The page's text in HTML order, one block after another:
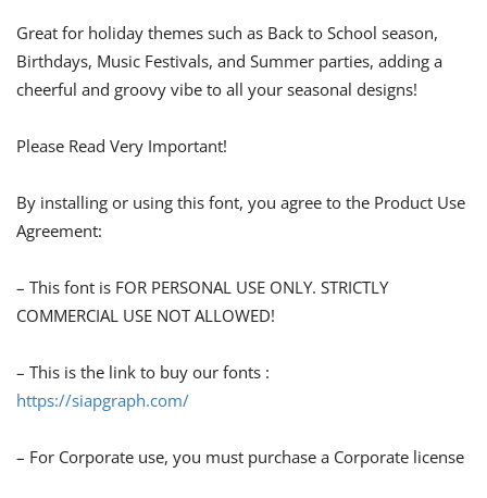
Great for holiday themes such as Back to School season,
Birthdays, Music Festivals, and Summer parties, adding a
cheerful and groovy vibe to all your seasonal designs!
Please Read Very Important!
By installing or using this font, you agree to the Product Use
Agreement:
– This font is FOR PERSONAL USE ONLY. STRICTLY
COMMERCIAL USE NOT ALLOWED!
– This is the link to buy our fonts :
https://siapgraph.com/
– For Corporate use, you must purchase a Corporate license